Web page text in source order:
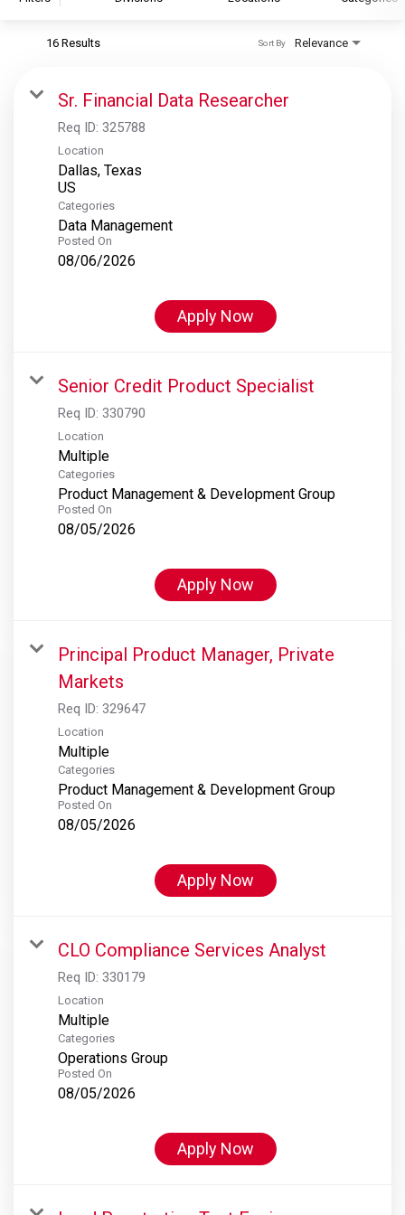
S&P Global Ratings
S&P Global Market Intelligence
S&P Dow Jones Indices
S&P Global Platts
16 Results Relevance
Sort By
Sr. Financial Data Researcher
Req ID: 325788
Location
Dallas, Texas
Categories
Data Management
Posted On
08/06/2026
Apply Now
Senior Credit Product Specialist
Req ID: 330790
Location
Multiple
Categories
Product Management & Development Group
Posted On
08/05/2026
Apply Now
Principal Product Manager, Private
Markets
Req ID: 329647
Location
Multiple
Categories
Product Management & Development Group
Posted On
08/05/2026
Apply Now
CLO Compliance Services Analyst
Req ID: 330179
Location
Multiple
Categories
Operations Group
Posted On
08/05/2026
Apply Now